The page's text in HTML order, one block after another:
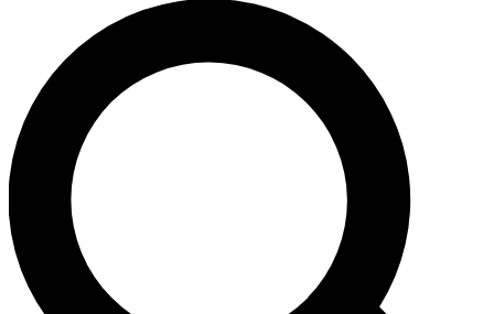
JOIN FREE
LIVE SCIENCE PRO
Unlimited access to our exclusive features, expert analysis and in-depth
interviews, all ad-free
Exclusive, original